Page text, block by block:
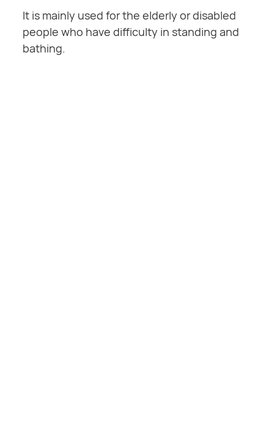
It is mainly used for the elderly or disabled
people who have difficulty in standing and
bathing.